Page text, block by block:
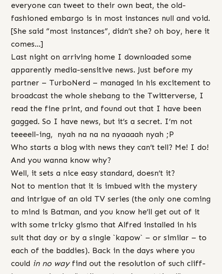
everyone can tweet to their own beat, the old-
fashioned embargo is in most instances null and void.
[She said “most instances”, didn’t she? oh boy, here it
comes…]
Last night on arriving home I downloaded some
apparently media-sensitive news. Just before my
partner – TurboNerd – managed in his excitement to
broadcast the whole shebang to the Twitterverse, I
read the fine print, and found out that I have been
gagged. So I have news, but it’s a secret. I’m not
teeeell-ing, nyah na na na nyaaaah nyah ;P
Who starts a blog with news they can’t tell? Me! I do!
And you wanna know why?
Well, it sets a nice easy standard, doesn’t it?
Not to mention that it is imbued with the mystery
and intrigue of an old TV series (the only one coming
to mind is Batman, and you know he’ll get out of it
with some tricky gismo that Alfred installed in his
suit that day or by a single `kapow` – or similar – to
each of the baddies). Back in the days where you
could in no wayfind out the resolution of such cliff-